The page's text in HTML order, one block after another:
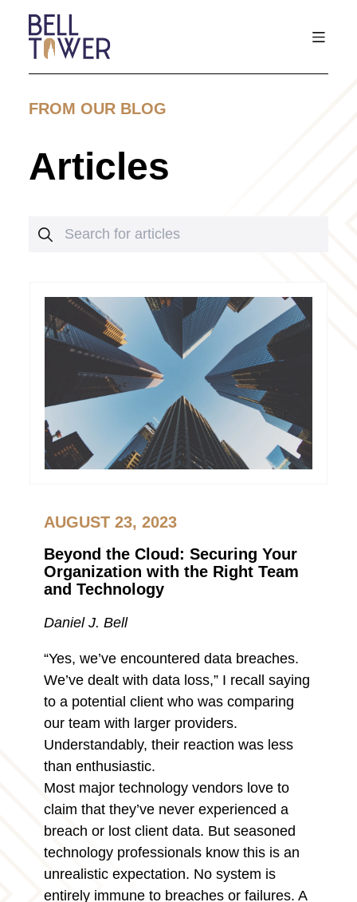
FROM OUR BLOG
Articles
Search for articles
AUGUST 23, 2023
Beyond the Cloud: Securing Your
Organization with the Right Team
and Technology
Daniel J. Bell
“Yes, we’ve encountered data breaches.
We’ve dealt with data loss,” I recall saying
to a potential client who was comparing
our team with larger providers.
Understandably, their reaction was less
than enthusiastic.
Most major technology vendors love to
claim that they’ve never experienced a
breach or lost client data. But seasoned
technology professionals know this is an
unrealistic expectation. No system is
entirely immune to breaches or failures. A